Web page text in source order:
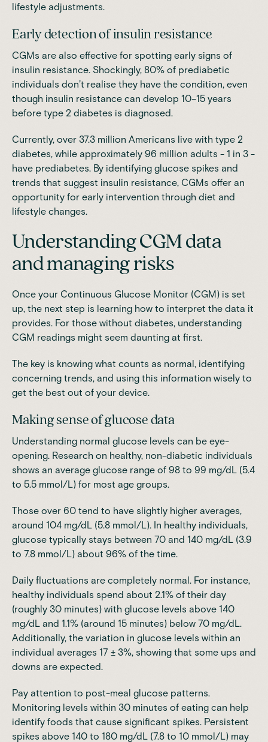
lifestyle adjustments.
Early detection of insulin resistance
CGMs are also effective for spotting early signs of
insulin resistance. Shockingly, 80% of prediabetic
individuals don’t realise they have the condition, even
though insulin resistance can develop 10–15 years
before type 2 diabetes is diagnosed.
Currently, over 37.3 million Americans live with type 2
diabetes, while approximately 96 million adults - 1 in 3 -
have prediabetes. By identifying glucose spikes and
trends that suggest insulin resistance, CGMs offer an
opportunity for early intervention through diet and
lifestyle changes.
Understanding CGM data
and managing risks
Once your Continuous Glucose Monitor (CGM) is set
up, the next step is learning how to interpret the data it
provides. For those without diabetes, understanding
CGM readings might seem daunting at first.
The key is knowing what counts as normal, identifying
concerning trends, and using this information wisely to
get the best out of your device.
Making sense of glucose data
Understanding normal glucose levels can be eye-
opening. Research on healthy, non-diabetic individuals
shows an average glucose range of 98 to 99 mg/dL (5.4
to 5.5 mmol/L) for most age groups.
Those over 60 tend to have slightly higher averages,
around 104 mg/dL (5.8 mmol/L). In healthy individuals,
glucose typically stays between 70 and 140 mg/dL (3.9
to 7.8 mmol/L) about 96% of the time.
Daily fluctuations are completely normal. For instance,
healthy individuals spend about 2.1% of their day
(roughly 30 minutes) with glucose levels above 140
mg/dL and 1.1% (around 15 minutes) below 70 mg/dL.
Additionally, the variation in glucose levels within an
individual averages 17 ± 3%, showing that some ups and
downs are expected.
Pay attention to post-meal glucose patterns.
Monitoring levels within 30 minutes of eating can help
identify foods that cause significant spikes. Persistent
spikes above 140 to 180 mg/dL (7.8 to 10 mmol/L) may